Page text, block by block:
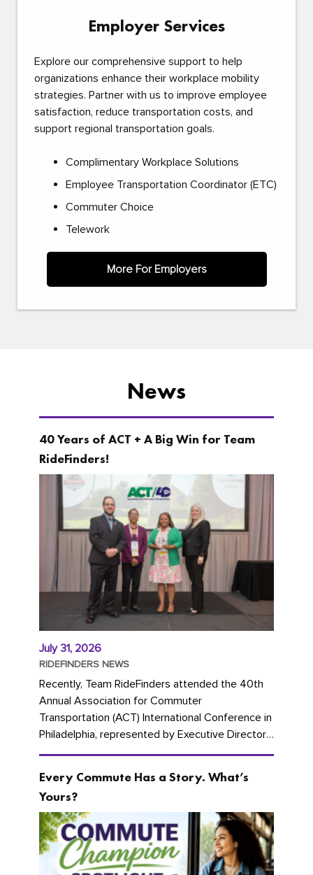
Employer Services
Explore our comprehensive support to help
organizations enhance their workplace mobility
strategies. Partner with us to improve employee
satisfaction, reduce transportation costs, and
support regional transportation goals.
Complimentary Workplace Solutions
Employee Transportation Coordinator (ETC)
Commuter Choice
Telework
More For Employers
News
40 Years of ACT + A Big Win for Team
RideFinders!
July 31, 2026
RIDEFINDERS NEWS
Recently, Team RideFinders attended the 40th
Annual Association for Commuter
Transportation (ACT) International Conference in
Philadelphia, represented by Executive Director
Cherika Ruffin and Account Executive Brigitte
Every Commute Has a Story. What’s
Yours?